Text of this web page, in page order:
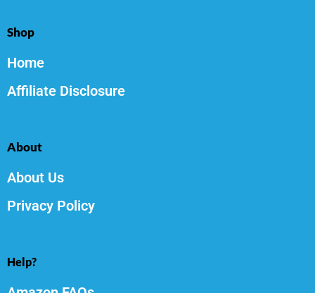
Shop
Home
Affiliate Disclosure
About
About Us
Privacy Policy
Help?